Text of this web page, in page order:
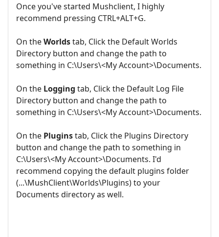
Once you've started Mushclient, I highly
recommend pressing CTRL+ALT+G.
On theWorldstab, Click the Default Worlds
Directory button and change the path to
something in C:\Users\<My Account>\Documents.
On the Logging tab, Click the Default Log File
Directory button and change the path to
something in C:\Users\<My Account>\Documents.
On the Pluginstab, Click the Plugins Directory
button and change the path to something in
C:\Users\<My Account>\Documents. I'd
recommend copying the default plugins folder
(...\MushClient\Worlds\Plugins) to your
Documents directory as well.